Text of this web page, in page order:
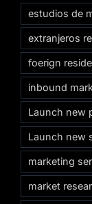
estudios de
extranjeros
foerign
inbound
Launch new
Launch new
marketing
market